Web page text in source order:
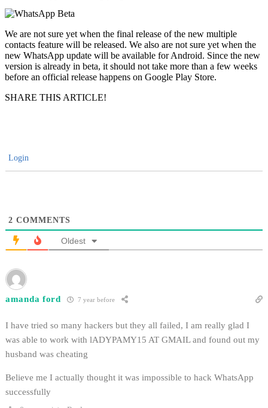
We are not sure yet when the final release of the new multiple
contacts feature will be released. We also are not sure yet when the
new WhatsApp update will be available for Android. Since the new
version is already in beta, it should not take more than a few weeks
before an official release happens on Google Play Store.
SHARE THIS ARTICLE!
Login
2 COMMENTS
Oldest
amanda ford 7 year before
I have tried so many hackers but they all failed, I am really glad I
was able to work with lADYPAMY15 AT GMAIL and found out my
husband was cheating
Believe me I actually thought it was impossible to hack WhatsApp
successfully